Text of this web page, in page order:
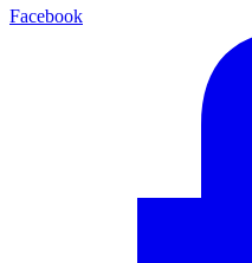
Facebook